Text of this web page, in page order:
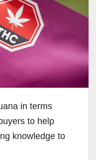
in terms
to help
knowledge to